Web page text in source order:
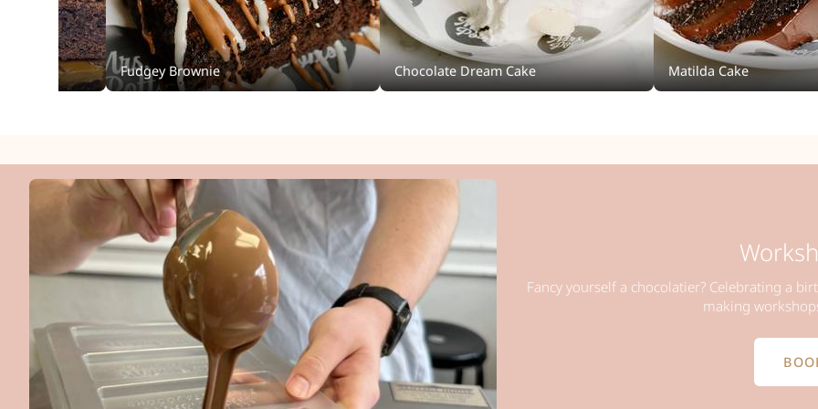
Fudgey Brownie Chocolate Dream Cake Matilda Cake
Fancy yourself a chocolatier? Celebrating a
making